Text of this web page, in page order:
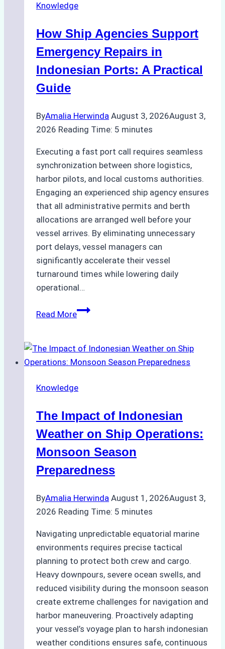
in
Costs,
Processes,
and
Best
Knowledge
How Ship Agencies Support
Emergency Repairs in
Indonesian Ports: A Practical
Guide
ByAmalia Herwinda August 3, 2026August 3,
2026 Reading Time: 5 minutes
Executing a fast port call requires seamless
synchronization between shore logistics,
harbor pilots, and local customs authorities.
Engaging an experienced ship agency ensures
that all administrative permits and berth
allocations are arranged well before your
vessel arrives. By eliminating unnecessary
port delays, vessel managers can
significantly accelerate their vessel
turnaround times while lowering daily
operational…
Read MoreHow
Support
Emergency
in
Ports:
A
Practical
Guide
Knowledge
The Impact of Indonesian
Weather on Ship Operations:
Monsoon Season
Preparedness
ByAmalia Herwinda August 1, 2026August 3,
2026 Reading Time: 5 minutes
Navigating unpredictable equatorial marine
environments requires precise tactical
planning to protect both crew and cargo.
Heavy downpours, severe ocean swells, and
reduced visibility during the monsoon season
create extreme challenges for navigation and
harbor maneuvering. Proactively adapting
your vessel’s voyage plan to harsh indonesian
weather conditions ensures safe, continuous